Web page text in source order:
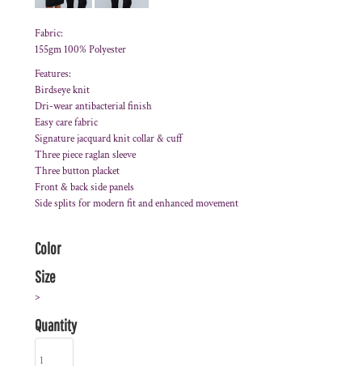
Fabric:
155gm 100% Polyester
Features:
Birdseye knit
Dri-wear antibacterial finish
Easy care fabric
Signature jacquard knit collar & cuff
Three piece raglan sleeve
Three button placket
Front & back side panels
Side splits for modern fit and enhanced movement
Color
Size
>
Quantity